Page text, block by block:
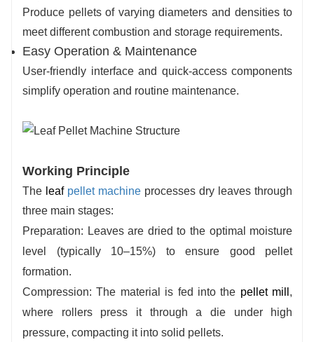
Produce pellets of varying diameters and densities to
meet different combustion and storage requirements.
Easy Operation & Maintenance
User-friendly interface and quick-access components
simplify operation and routine maintenance.
Working Principle
The leaf pellet machine processes dry leaves through
three main stages:
Preparation: Leaves are dried to the optimal moisture
level (typically 10–15%) to ensure good pellet
formation.
Compression: The material is fed into the pellet mill ,
where rollers press it through a die under high
pressure, compacting it into solid pellets.